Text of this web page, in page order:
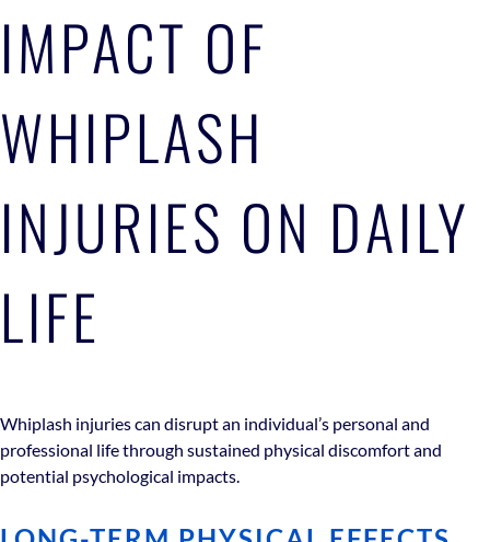
IMPACT OF
WHIPLASH
INJURIES ON DAILY
LIFE
Whiplash injuries can disrupt an individual’s personal and
professional life through sustained physical discomfort and
potential psychological impacts.